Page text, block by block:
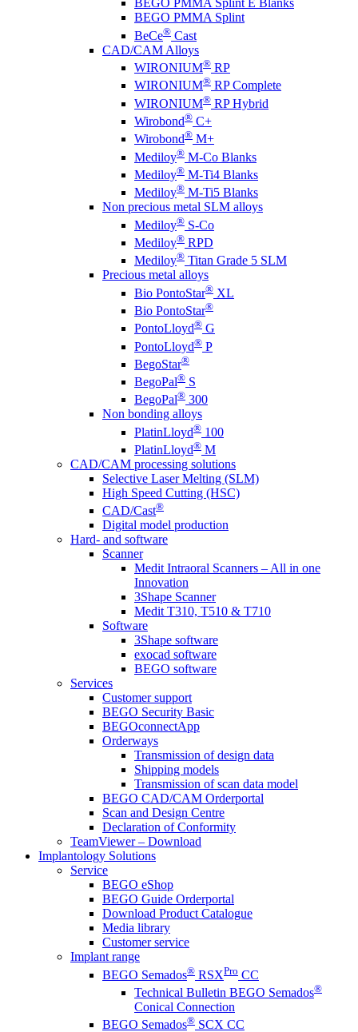
BEGO PMMA Splint E Blanks
BEGO PMMA Splint
BeCe® Cast
CAD/CAM Alloys
WIRONIUM® RP
WIRONIUM® RP Complete
WIRONIUM® RP Hybrid
Wirobond® C+
Wirobond® M+
Mediloy® M-Co Blanks
Mediloy® M-Ti4 Blanks
Mediloy® M-Ti5 Blanks
Non precious metal SLM alloys
Mediloy® S-Co
Mediloy® RPD
Mediloy® Titan Grade 5 SLM
Precious metal alloys
Bio PontoStar® XL
Bio PontoStar®
PontoLloyd® G
PontoLloyd® P
BegoStar®
BegoPal® S
BegoPal® 300
Non bonding alloys
PlatinLloyd® 100
PlatinLloyd® M
CAD/CAM processing solutions
Selective Laser Melting (SLM)
High Speed Cutting (HSC)
CAD/Cast®
Digital model production
Hard- and software
Scanner
Medit Intraoral Scanners – All in one
Innovation
3Shape Scanner
Medit T310, T510 & T710
Software
3Shape software
exocad software
BEGO software
Services
Customer support
BEGO Security Basic
BEGOconnectApp
Orderways
Transmission of design data
Shipping models
Transmission of scan data model
BEGO CAD/CAM Orderportal
Scan and Design Centre
Declaration of Conformity
TeamViewer – Download
Implantology Solutions
Service
BEGO eShop
BEGO Guide Orderportal
Download Product Catalogue
Media library
Customer service
Implant range
BEGO Semados® RSXPro CC
Technical Bulletin BEGO Semados®
Conical Connection
BEGO Semados® SCX CC